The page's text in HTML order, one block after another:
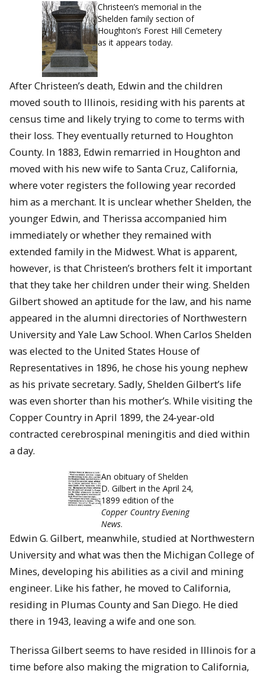
Christeen’s memorial in the
Shelden family section of
Houghton’s Forest Hill Cemetery
as it appears today.
After Christeen’s death, Edwin and the children
moved south to Illinois, residing with his parents at
census time and likely trying to come to terms with
their loss. They eventually returned to Houghton
County. In 1883, Edwin remarried in Houghton and
moved with his new wife to Santa Cruz, California,
where voter registers the following year recorded
him as a merchant. It is unclear whether Shelden, the
younger Edwin, and Therissa accompanied him
immediately or whether they remained with
extended family in the Midwest. What is apparent,
however, is that Christeen’s brothers felt it important
that they take her children under their wing. Shelden
Gilbert showed an aptitude for the law, and his name
appeared in the alumni directories of Northwestern
University and Yale Law School. When Carlos Shelden
was elected to the United States House of
Representatives in 1896, he chose his young nephew
as his private secretary. Sadly, Shelden Gilbert’s life
was even shorter than his mother’s. While visiting the
Copper Country in April 1899, the 24-year-old
contracted cerebrospinal meningitis and died within
a day.
An obituary of Shelden
D. Gilbert in the April 24,
1899 edition of the
Copper Country Evening
News.
Edwin G. Gilbert, meanwhile, studied at Northwestern
University and what was then the Michigan College of
Mines, developing his abilities as a civil and mining
engineer. Like his father, he moved to California,
residing in Plumas County and San Diego. He died
there in 1943, leaving a wife and one son.
Therissa Gilbert seems to have resided in Illinois for a
time before also making the migration to California,